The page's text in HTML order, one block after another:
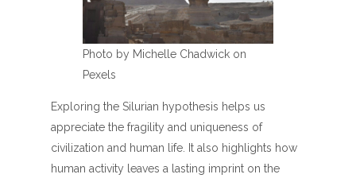
Photo by Michelle Chadwick on
Pexels
Exploring the Silurian hypothesis helps us
appreciate the fragility and uniqueness of
civilization and human life. It also highlights how
human activity leaves a lasting imprint on the